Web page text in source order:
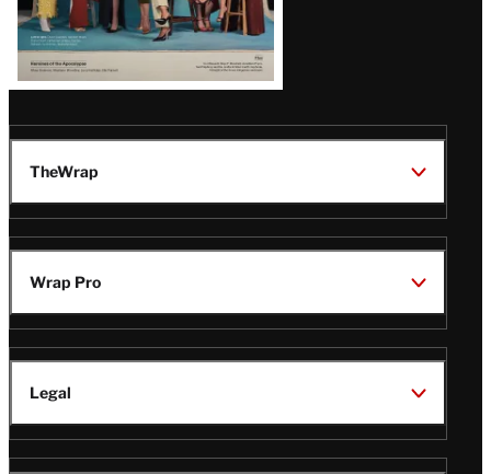
TheWrap
Wrap Pro
Legal